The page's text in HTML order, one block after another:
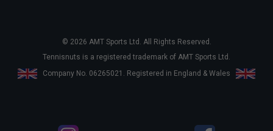
© 2026 AMT Sports Ltd. All Rights Reserved.
Tennisnuts is a registered trademark of AMT Sports Ltd.
Company No. 06265021. Registered in England & Wales